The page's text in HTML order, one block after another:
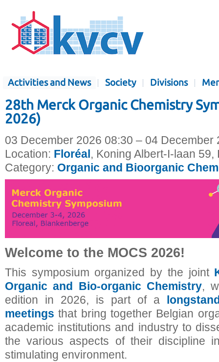
Activities and News Society Divisions
28th Merck Organic Chemistry
2026)
03 December 2026 08:30 – 04 December
Location: Floréal, Koning Albert-I-laan
Category: Organic and Bioorganic
Welcome to the MOCS 2026!
This symposium organized by the joint
Organic and Bio-organic Chemistry,
edition in 2026, is part of a
meetings that bring together Belgian
academic institutions and industry to
the various aspects of their discipline
stimulating environment.